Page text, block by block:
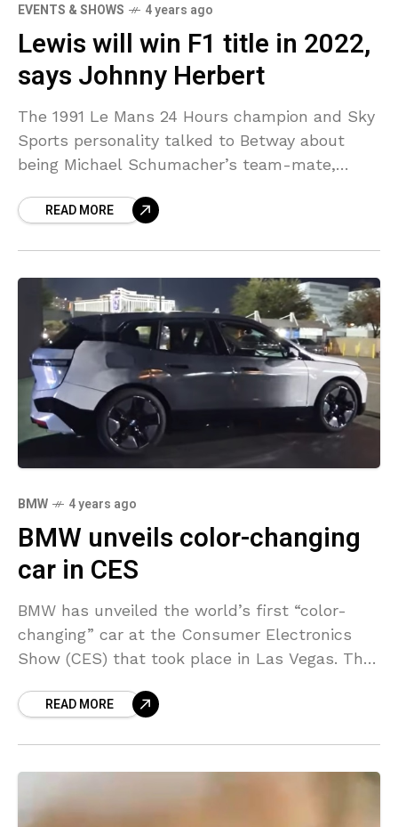
EVENTS & SHOWS 4 years ago
Lewis will win F1 title in 2022,
says Johnny Herbert
The 1991 Le Mans 24 Hours champion and Sky
Sports personality talked to Betway about
being Michael Schumacher’s team-mate,
How do you view
READ MORE
BMW 4 years ago
BMW unveils color-changing
car in CES
BMW has unveiled the world’s first “color-
changing” car at the Consumer Electronics
Show (CES) that took place in Las Vegas. The
electronic
READ MORE